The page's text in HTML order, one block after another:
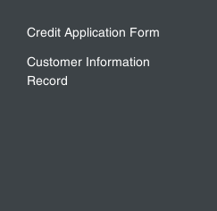
Credit Application Form
Customer Information
Record